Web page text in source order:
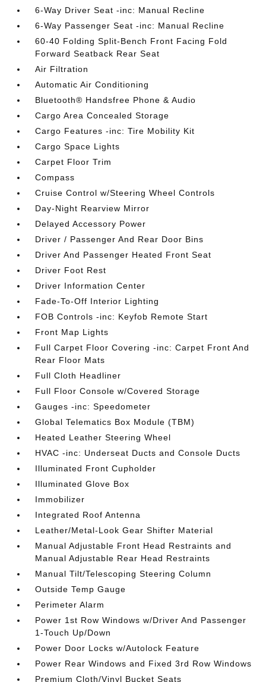
6-Way Driver Seat -inc: Manual Recline
6-Way Passenger Seat -inc: Manual Recline
60-40 Folding Split-Bench Front Facing Fold
Forward Seatback Rear Seat
Air Filtration
Automatic Air Conditioning
Bluetooth® Handsfree Phone & Audio
Cargo Area Concealed Storage
Cargo Features -inc: Tire Mobility Kit
Cargo Space Lights
Carpet Floor Trim
Compass
Cruise Control w/Steering Wheel Controls
Day-Night Rearview Mirror
Delayed Accessory Power
Driver / Passenger And Rear Door Bins
Driver And Passenger Heated Front Seat
Driver Foot Rest
Driver Information Center
Fade-To-Off Interior Lighting
FOB Controls -inc: Keyfob Remote Start
Front Map Lights
Full Carpet Floor Covering -inc: Carpet Front And
Rear Floor Mats
Full Cloth Headliner
Full Floor Console w/Covered Storage
Gauges -inc: Speedometer
Global Telematics Box Module (TBM)
Heated Leather Steering Wheel
HVAC -inc: Underseat Ducts and Console Ducts
Illuminated Front Cupholder
Illuminated Glove Box
Immobilizer
Integrated Roof Antenna
Leather/Metal-Look Gear Shifter Material
Manual Adjustable Front Head Restraints and
Manual Adjustable Rear Head Restraints
Manual Tilt/Telescoping Steering Column
Outside Temp Gauge
Perimeter Alarm
Power 1st Row Windows w/Driver And Passenger
1-Touch Up/Down
Power Door Locks w/Autolock Feature
Power Rear Windows and Fixed 3rd Row Windows
Premium Cloth/Vinyl Bucket Seats